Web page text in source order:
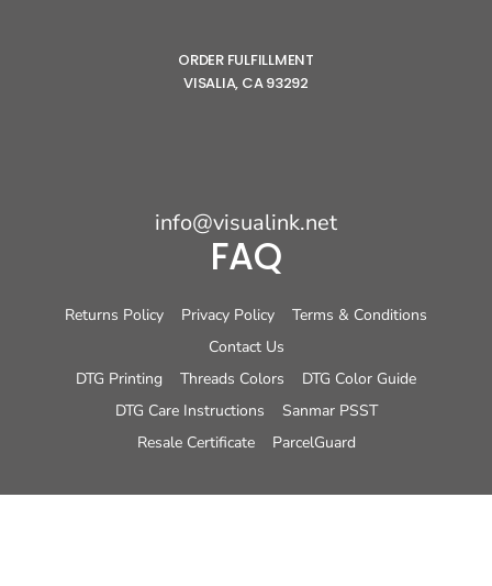
ORDER FULFILLMENT
VISALIA, CA 93292
info@visualink.net
FAQ
Returns Policy Privacy Policy
Terms & Conditions
Contact Us
DTG Printing
Threads Colors
DTG Color Guide
DTG Care Instructions
Sanmar PSST
Resale Certificate
ParcelGuard